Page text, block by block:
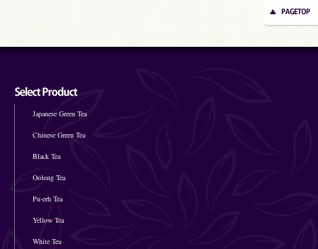
Japanese Green Tea
Chinese Green Tea
Black Tea
Oolong Tea
Pu-erh Tea
Yellow Tea
White Tea